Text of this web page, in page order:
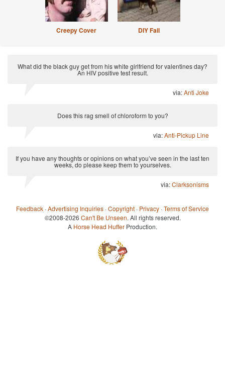
Creepy Cover DIY Fail
What did the black guy get from his white girlfriend for valentines day?
An HIV positive test result.
via:Anti Joke
Does this rag smell of chloroform to you?
via:Anti-Pickup Line
If you have any thoughts or opinions on what you’ve seen in the last ten
weeks, do please keep them to yourselves.
via:Clarksonisms
Feedback ·Advertising Inquiries ·Copyright · Privacy ·Terms of Service
©2008-2026 Can't Be Unseen. All rights reserved.
A Horse Head Huffer Production.